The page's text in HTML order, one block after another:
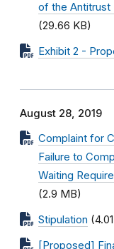
of the Antitrust
(29.66 KB)
Exhibit 2 -
August 28, 2019
Complaint for
Failure to
Waiting
(2.9 MB)
Stipulation
[Proposed]